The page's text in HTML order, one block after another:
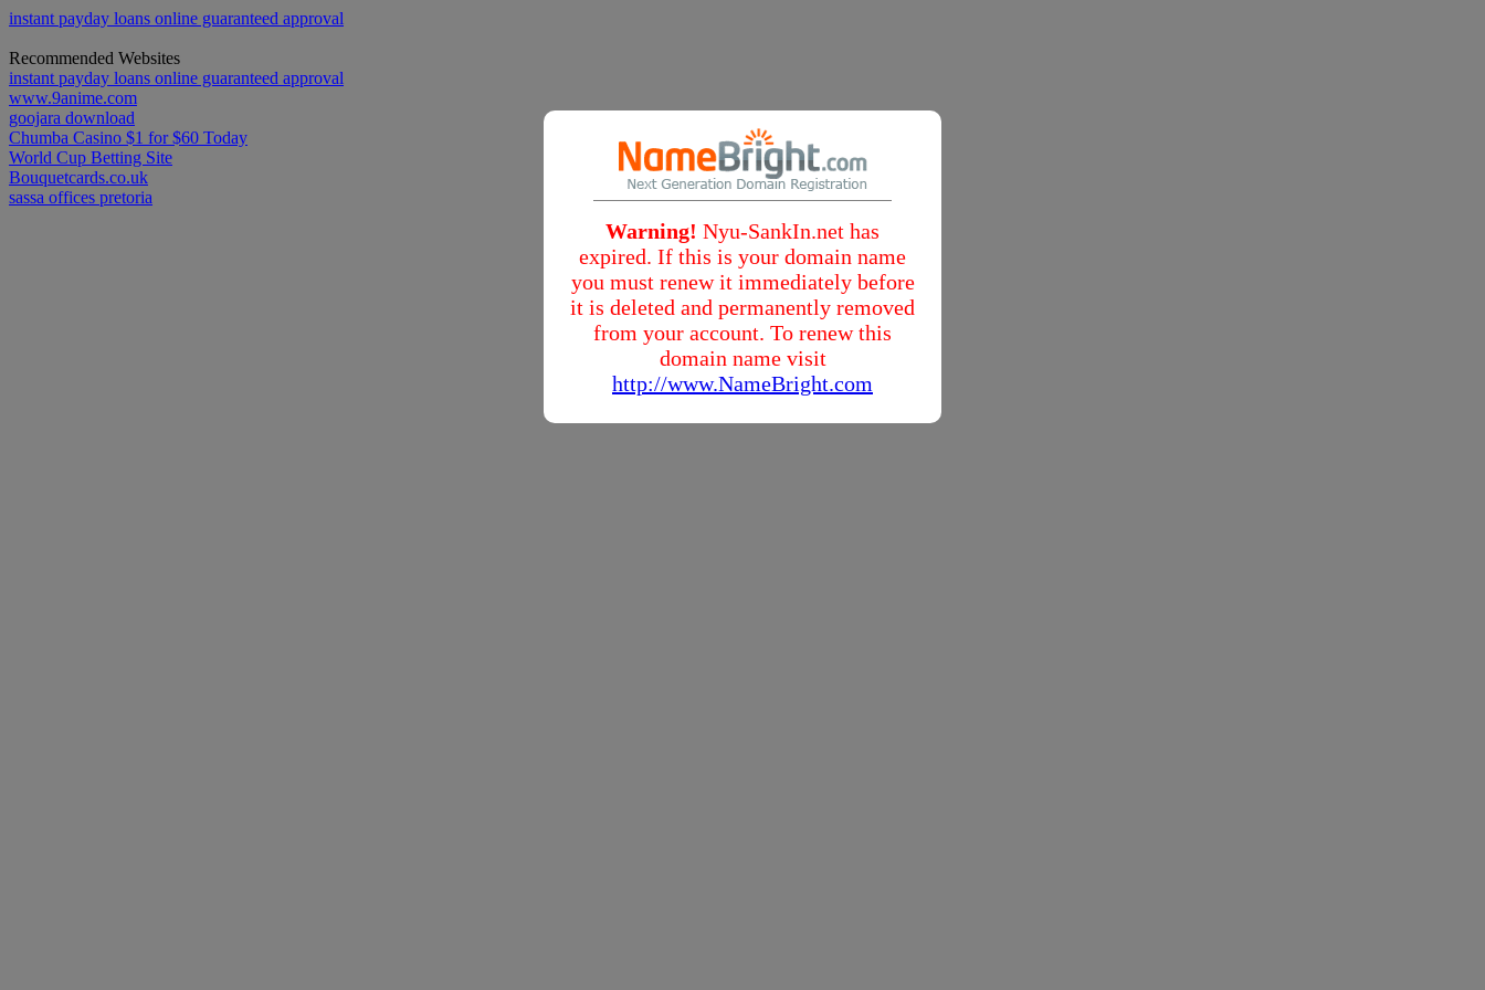
Warning! Nyu-SankIn.net has
expired. If this is your domain name
you must renew it immediately before
it is deleted and permanently removed
from your account. To renew this
domain name visit
http://www.NameBright.com
instant payday loans online guaranteed approval
Recommended Websites
instant payday loans online guaranteed approval
www.9anime.com
goojara download
Chumba Casino $1 for $60 Today
World Cup Betting Site
Bouquetcards.co.uk
sassa offices pretoria